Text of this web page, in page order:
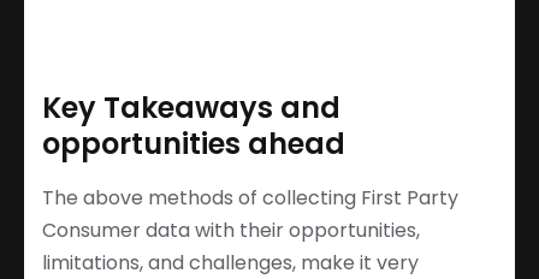
Key Takeaways and
opportunities ahead
The above methods of collecting First Party
Consumer data with their opportunities,
limitations, and challenges, make it very